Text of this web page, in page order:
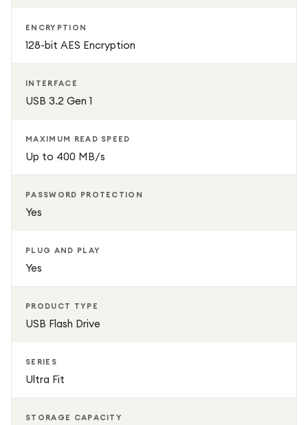
ENCRYPTION
128-bit AES Encryption
INTERFACE
USB 3.2 Gen 1
MAXIMUM READ SPEED
Up to 400 MB/s
PASSWORD PROTECTION
Yes
PLUG AND PLAY
Yes
PRODUCT TYPE
USB Flash Drive
SERIES
Ultra Fit
STORAGE CAPACITY